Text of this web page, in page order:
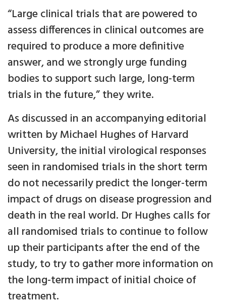
“Large clinical trials that are powered to
assess differences in clinical outcomes are
required to produce a more definitive
answer, and we strongly urge funding
bodies to support such large, long-term
trials in the future,” they write.
As discussed in an accompanying editorial
written by Michael Hughes of Harvard
University, the initial virological responses
seen in randomised trials in the short term
do not necessarily predict the longer-term
impact of drugs on disease progression and
death in the real world. Dr Hughes calls for
all randomised trials to continue to follow
up their participants after the end of the
study, to try to gather more information on
the long-term impact of initial choice of
treatment.